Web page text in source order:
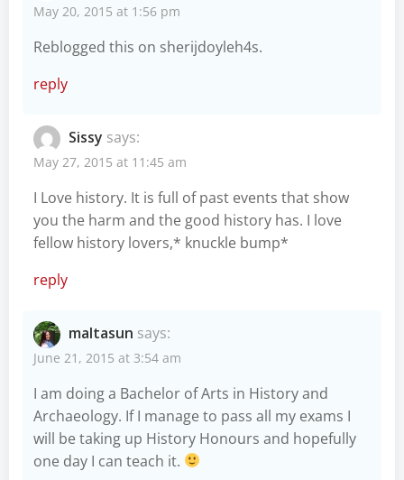
May 20, 2015 at 1:56 pm
Reblogged this on sherijdoyleh4s.
reply
Sissy says:
May 27, 2015 at 11:45 am
I Love history. It is full of past events that show
you the harm and the good history has. I love
fellow history lovers,* knuckle bump*
reply
maltasun says:
June 21, 2015 at 3:54 am
I am doing a Bachelor of Arts in History and
Archaeology. If I manage to pass all my exams I
will be taking up History Honours and hopefully
one day I can teach it.